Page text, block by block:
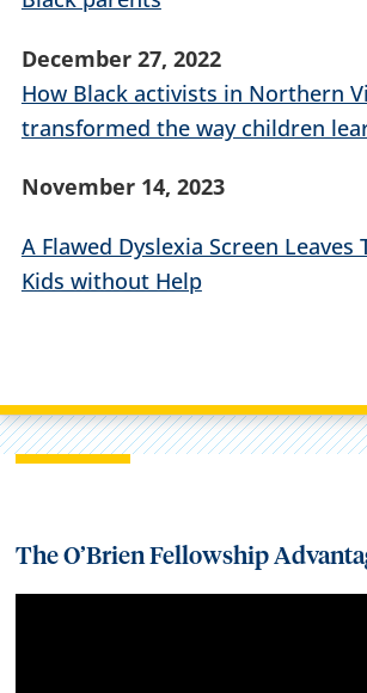
December 27, 2022
How Black activists in Northern
transformed the way children
November 14, 2023
A Flawed Dyslexia Screen Leaves
Kids without Help
The O’Brien Fellowship